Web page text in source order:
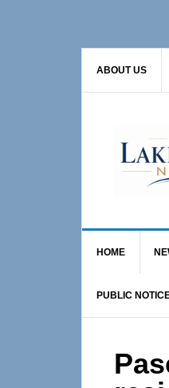
ABOUT US
HOME
PUBLIC